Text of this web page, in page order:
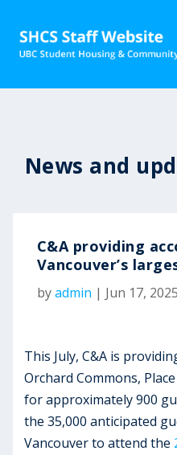
News and
C&A providing
Vancouver’s
byadmin | Jun 17, 2025
This July, C&A is
Orchard Commons,
for approximately 900
the 35,000 anticipated
Vancouver to attend the